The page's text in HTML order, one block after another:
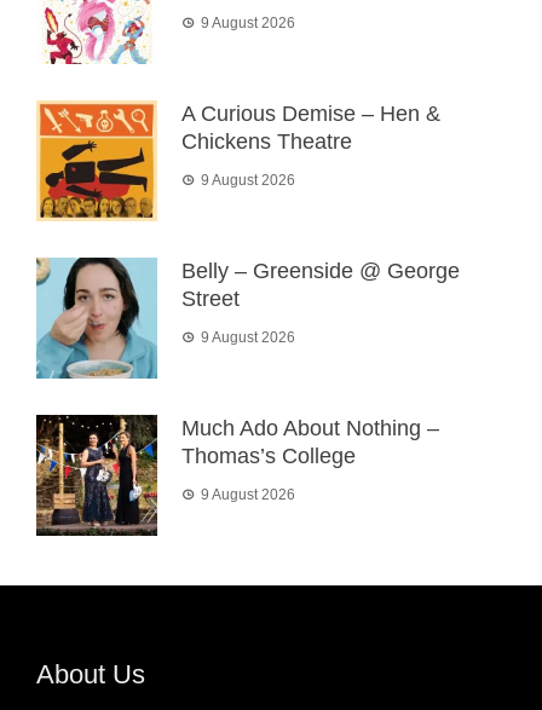
9 August 2026
A Curious Demise – Hen &
Chickens Theatre
9 August 2026
Belly – Greenside @ George
Street
9 August 2026
Much Ado About Nothing –
Thomas’s College
9 August 2026
About Us